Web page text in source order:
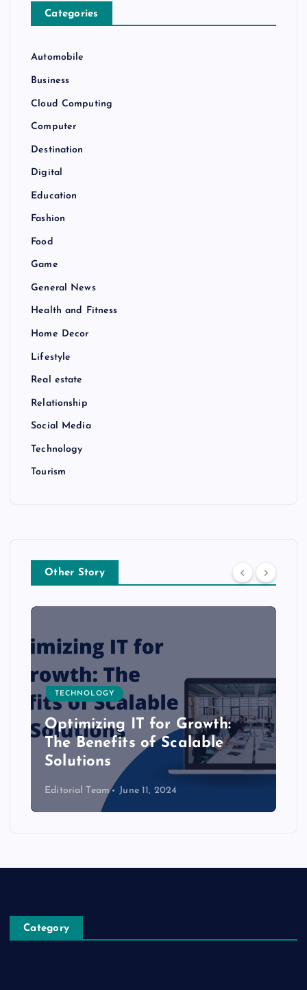
Categories
Automobile
Business
Cloud Computing
Computer
Destination
Digital
Education
Fashion
Food
Game
General News
Health and Fitness
Home Decor
Lifestyle
Real estate
Relationship
Social Media
Technology
Tourism
Other Story
TECHNOLOGY
Optimizing IT for Growth:
The Benefits of Scalable
Solutions
Editorial Team June 11, 2024
Category